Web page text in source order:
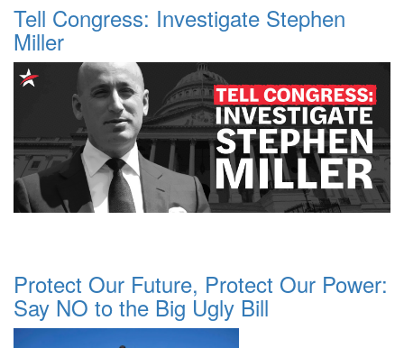
Tell Congress: Investigate Stephen
Miller
Protect Our Future, Protect Our Power:
Say NO to the Big Ugly Bill